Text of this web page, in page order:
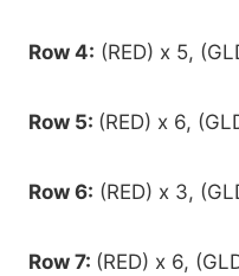
Row 4: (RED) x 5,
Row 5: (RED) x 6,
Row 6: (RED) x 3,
Row 7: (RED) x 6,